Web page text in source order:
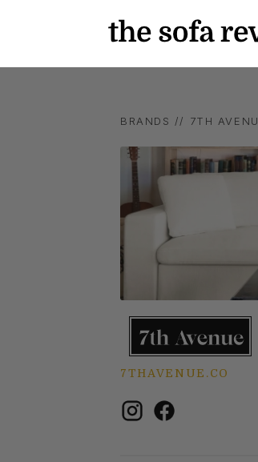
BRANDS // 7TH
7THAVENUE.CO